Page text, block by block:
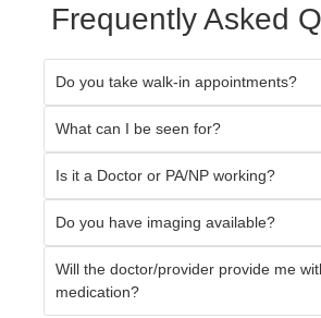
Frequently Asked
Do you take walk-in appointments?
What can I be seen for?
Is it a Doctor or PA/NP working?
Do you have imaging available?
Will the doctor/provider provide me
medication?